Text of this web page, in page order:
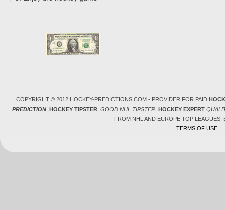
COPYRIGHT © 2012 HOCKEY-PREDICTIONS.COM - PROVIDER FOR PAID
PREDICTION, HOCKEY TIPSTER, GOOD NHL TIPSTER, HOCKEY EXPERT
FROM NHL AND EUROPE TOP
TERMS OF USE|